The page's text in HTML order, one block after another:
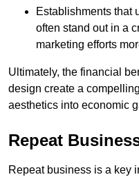
Establishments that
often stand out in a
marketing efforts
Ultimately, the financial
design create a
aesthetics into economic
Repeat
Repeat business is a key